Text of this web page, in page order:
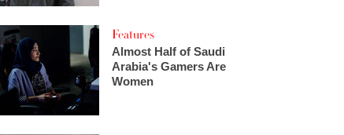
Features
Almost Half of Saudi
Arabia's Gamers Are
Women